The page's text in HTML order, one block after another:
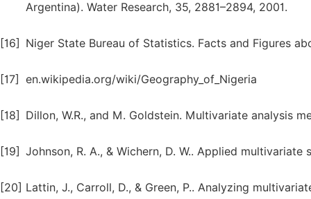
Argentina). Water Research, 35, 2881–2894, 2001.
[16] Niger State Bureau of Statistics. Facts and Figures
[17] en.wikipedia.org/wiki/Geography_of_Nigeria
[18] Dillon, W.R., and M. Goldstein. Multivariate analysis
[19] Johnson, R. A., & Wichern, D. W.. Applied
[20] Lattin, J., Carroll, D., & Green, P.. Analyzing